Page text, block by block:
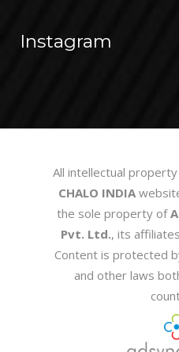
Instagram
All intellectual
CHALO INDIA
the sole property of
Pvt. Ltd., its
Content is protected
and other laws